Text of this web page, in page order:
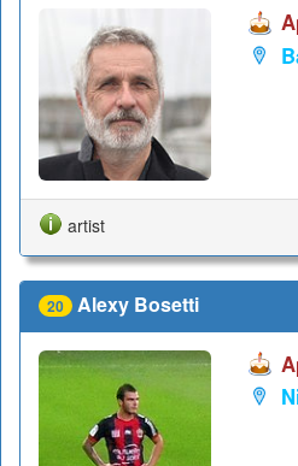
artist
20 Alexy Bosetti